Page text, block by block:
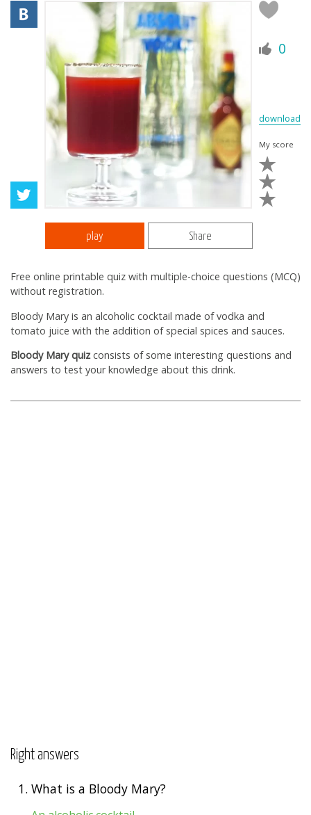
0
download
My score
play Share
Free online printable quiz with multiple-choice questions (MCQ)
without registration.
Bloody Mary is an alcoholic cocktail made of vodka and
tomato juice with the addition of special spices and sauces.
Bloody Mary quizconsists of some interesting questions and
answers to test your knowledge about this drink.
Right answers
1. What is a Bloody Mary?